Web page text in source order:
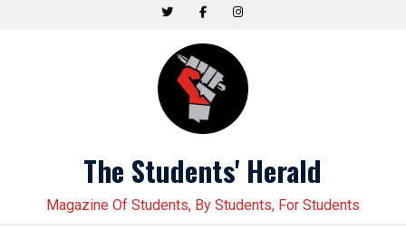
Justice
The Students' Herald
Magazine Of Students, By Students, For Students